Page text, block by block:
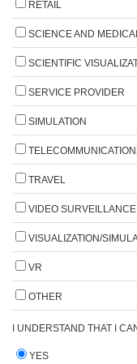
RETAIL
SCIENCE AND
SCIENTIFIC
SERVICE PROVIDER
SIMULATION
TRAVEL
VIDEO SURVEILLANCE
VISUALIZATION/
VR
OTHER
I UNDERSTAND THAT I
YES